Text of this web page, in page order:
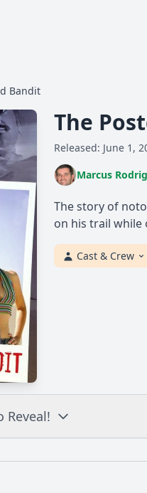
Bandit
The
Released: June 1,
Marcus
The story of
on his trail while
Cast & Crew
Reveal!
What is the plot?